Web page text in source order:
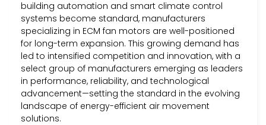
building automation and smart climate control
systems become standard, manufacturers
specializing in ECM fan motors are well-positioned
for long-term expansion. This growing demand has
led to intensified competition and innovation, with a
select group of manufacturers emerging as leaders
in performance, reliability, and technological
advancement—setting the standard in the evolving
landscape of energy-efficient air movement
solutions.